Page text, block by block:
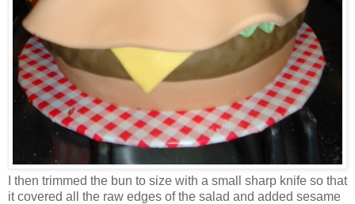
I then trimmed the bun to size with a small sharp knife so that
it covered all the raw edges of the salad and added sesame